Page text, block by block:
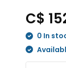
C$
0 In